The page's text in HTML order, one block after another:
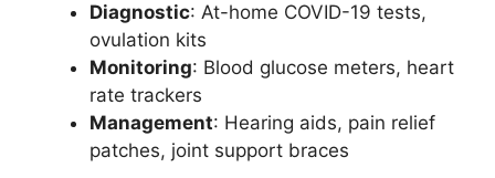
Diagnostic: At-home COVID-19 tests,
ovulation kits
Monitoring: Blood glucose meters, heart
rate trackers
Management: Hearing aids, pain relief
patches, joint support braces